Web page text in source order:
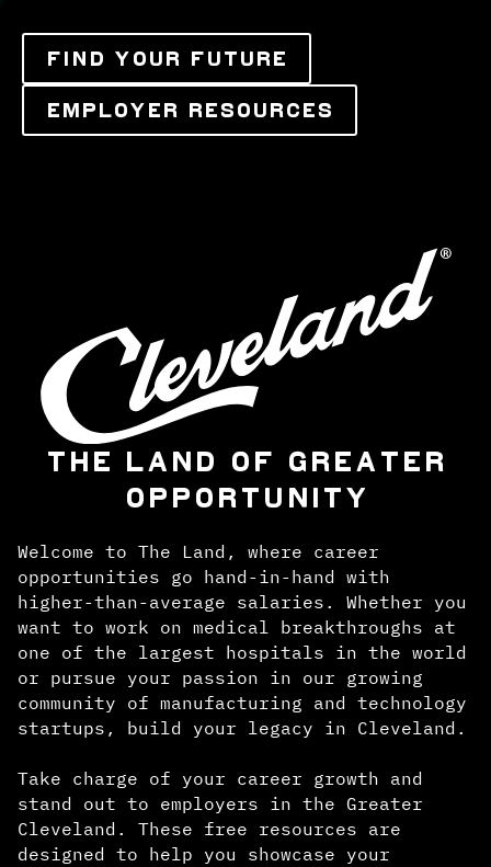
FIND YOUR FUTURE
EMPLOYER RESOURCES
THE LAND OF GREATER
OPPORTUNITY
Welcome to The Land, where career
opportunities go hand-in-hand with
higher-than-average salaries. Whether you
want to work on medical breakthroughs at
one of the largest hospitals in the world
or pursue your passion in our growing
community of manufacturing and technology
startups, build your legacy in Cleveland.
Take charge of your career growth and
stand out to employers in the Greater
Cleveland. These free resources are
designed to help you showcase your